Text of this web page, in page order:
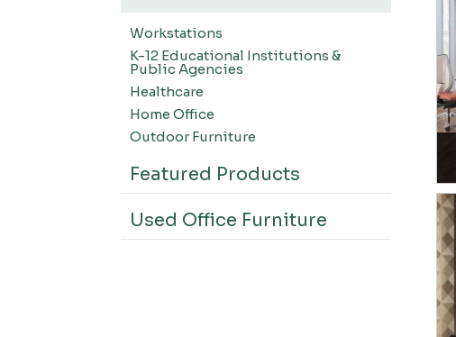
Workstations
K-12 Educational Institutions &
Public Agencies
Healthcare
Home Office
Outdoor Furniture
Featured Products
Used Office Furniture